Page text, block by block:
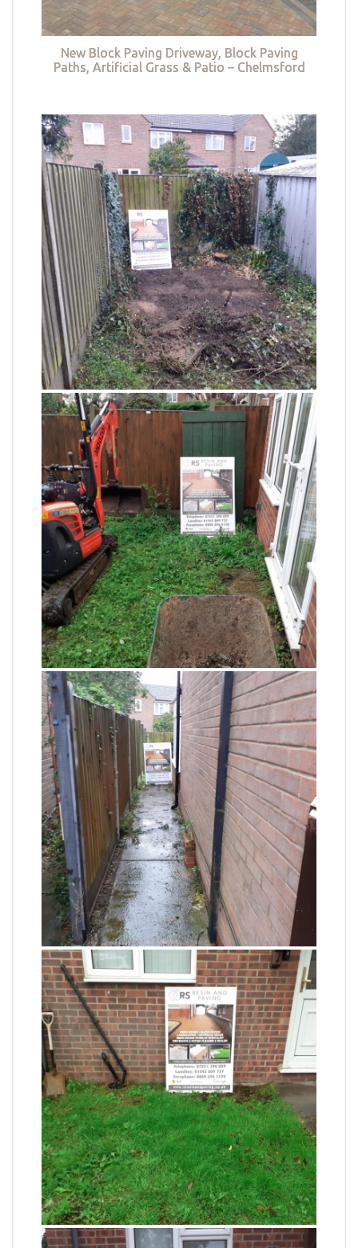
New Block Paving Driveway, Block Paving
Paths, Artificial Grass & Patio – Chelmsford